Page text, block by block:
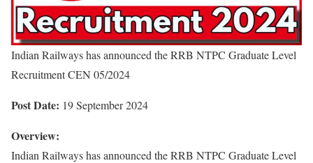
Indian Railways has announced the RRB NTPC Graduate Level
Recruitment CEN 05/2024
Post Date: 19 September 2024
Overview:
Indian Railways has announced the RRB NTPC Graduate Level